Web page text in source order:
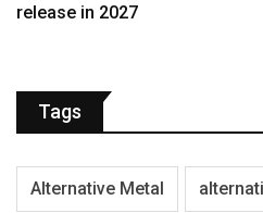
release in 2027
Tags
Alternative Metal